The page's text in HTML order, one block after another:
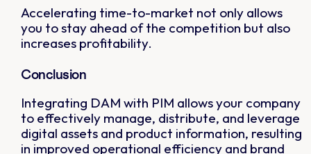
Accelerating time-to-market not only allows
you to stay ahead of the competition but also
increases profitability.
Conclusion
Integrating DAM with PIM allows your company
to effectively manage, distribute, and leverage
digital assets and product information, resulting
in improved operational efficiency and brand